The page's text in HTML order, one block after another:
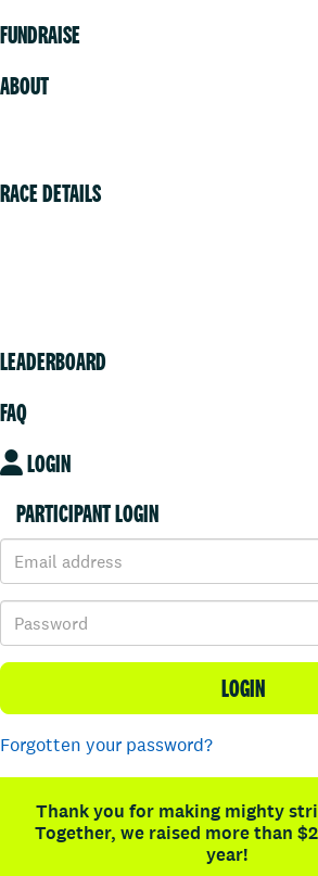
FUNDRAISE
ABOUT
RACE DETAILS
LEADERBOARD
FAQ
LOGIN
PARTICIPANT LOGIN
LOGIN
Forgotten your password?
Thank you for making mighty
Together, we raised more than
year!